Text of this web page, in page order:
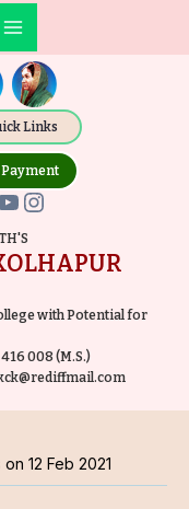
Links
Main
Menu
Instagram
with Potential for
008 (M.S.)
12 Feb 2021